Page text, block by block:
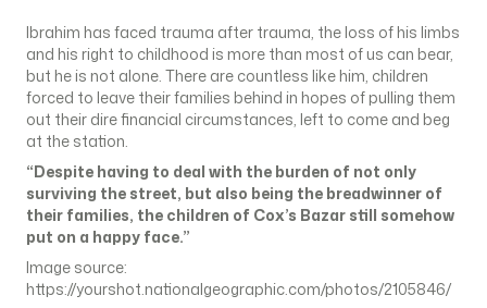
Ibrahim has faced trauma after trauma, the loss of his limbs
and his right to childhood is more than most of us can bear,
but he is not alone. There are countless like him, children
forced to leave their families behind in hopes of pulling them
out their dire financial circumstances, left to come and beg
at the station.
“Despite having to deal with the burden of not only
surviving the street, but also being the breadwinner of
their families, the children of Cox’s Bazar still somehow
put on a happy face.”
Image source:
https://yourshot.nationalgeographic.com/photos/2105846/